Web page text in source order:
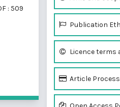
: 509
Publication
Licence terms
Article